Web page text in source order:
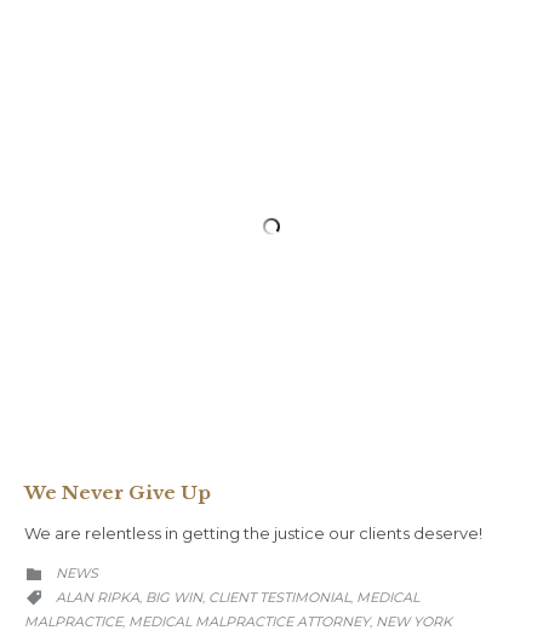
We Never Give Up
We are relentless in getting the justice our clients deserve!
 CATEGORY
NEWS
 CATEGORY
ALAN RIPKA, BIG WIN, CLIENT TESTIMONIAL, MEDICAL
MALPRACTICE, MEDICAL MALPRACTICE ATTORNEY, NEW YORK